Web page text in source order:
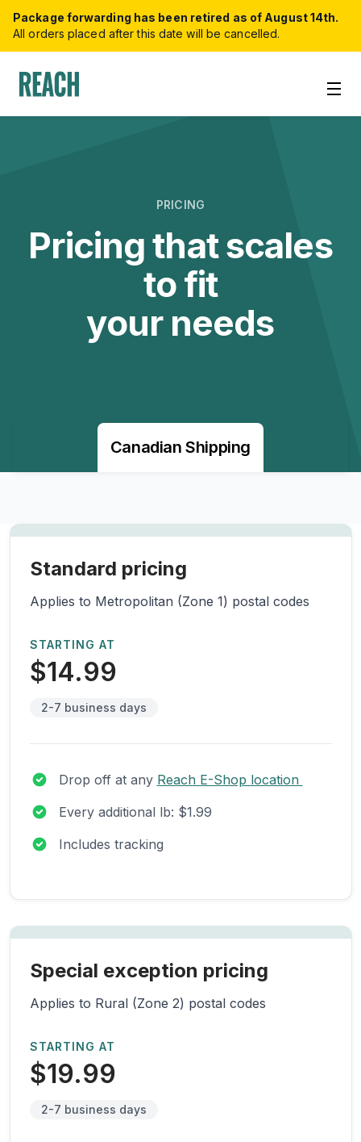
Package forwarding has been retired as of August 14th.
All orders placed after this date will be cancelled.
PRICING
Pricing that scales
to fit
your needs
Canadian Shipping
Standard pricing
Applies to Metropolitan (Zone 1) postal codes
STARTING AT
$14.99
2-7 business days
Drop off at any Reach E-Shop location
Every additional lb: $1.99
Includes tracking
Special exception pricing
Applies to Rural (Zone 2) postal codes
STARTING AT
$19.99
2-7 business days